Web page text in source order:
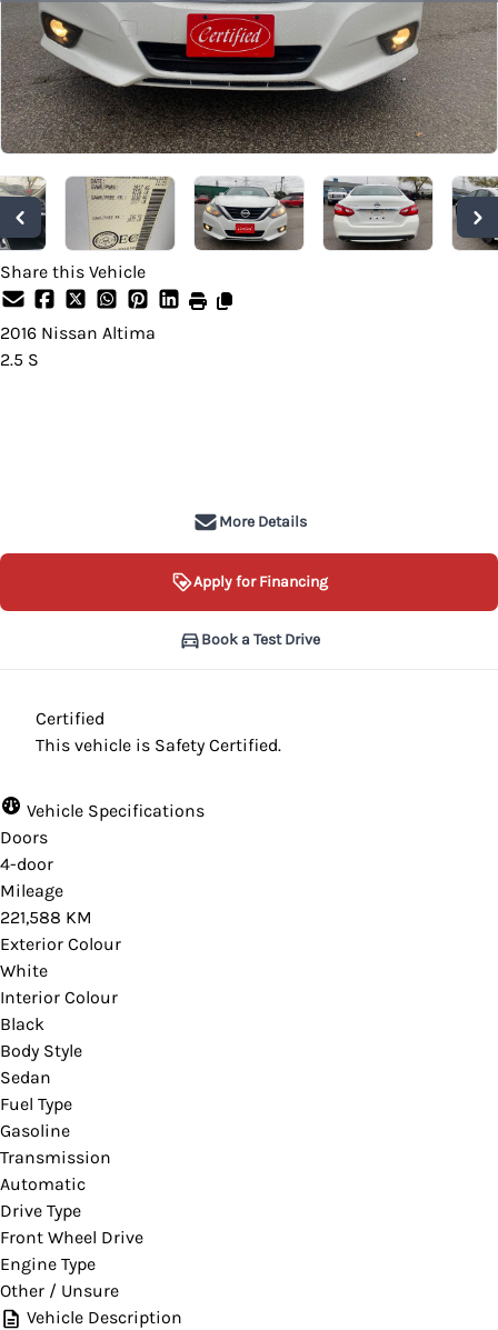
Share this Vehicle
2016 Nissan Altima
2.5 S
More Details
Apply for Financing
Book a Test Drive
Certified
This vehicle is Safety Certified.
Vehicle Specifications
Doors
4-door
Mileage
221,588 KM
Exterior Colour
White
Interior Colour
Black
Body Style
Sedan
Fuel Type
Gasoline
Transmission
Automatic
Drive Type
Front Wheel Drive
Engine Type
Other / Unsure
Vehicle Description